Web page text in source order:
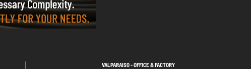
VALPARAISO - OFFICE & FACTORY